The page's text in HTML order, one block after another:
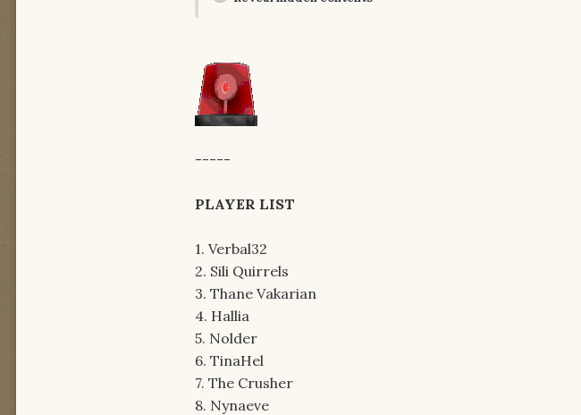
-----
PLAYER LIST
1. Verbal32
2. Sili Quirrels
3. Thane Vakarian
4. Hallia
5. Nolder
6. TinaHel
7. The Crusher
8. Nynaeve